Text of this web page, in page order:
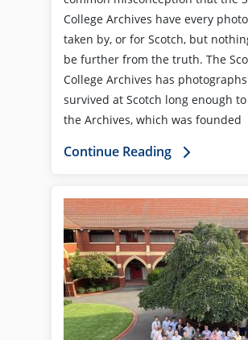
College Archives have every
taken by, or for Scotch, but
be further from the truth. The
College Archives has
survived at Scotch long enough
the Archives, which was founded
Continue Reading